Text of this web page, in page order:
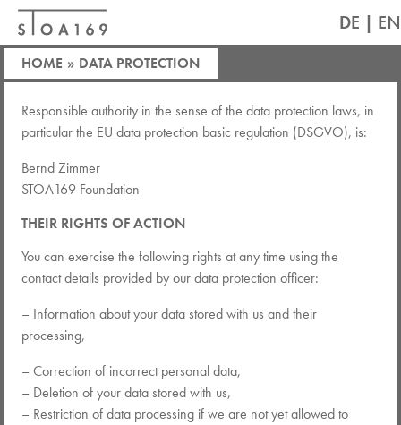
DE | EN
HOME » DATA PROTECTION
Responsible authority in the sense of the data protection laws, in
particular the EU data protection basic regulation (DSGVO), is:
Bernd Zimmer
STOA169 Foundation
THEIR RIGHTS OF ACTION
You can exercise the following rights at any time using the
contact details provided by our data protection officer:
– Information about your data stored with us and their
processing,
– Correction of incorrect personal data,
– Deletion of your data stored with us,
– Restriction of data processing if we are not yet allowed to